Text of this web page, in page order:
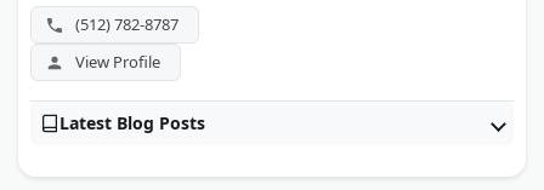
and difficult patio layouts.
(512) 782-8787
View Profile
Latest Blog Posts